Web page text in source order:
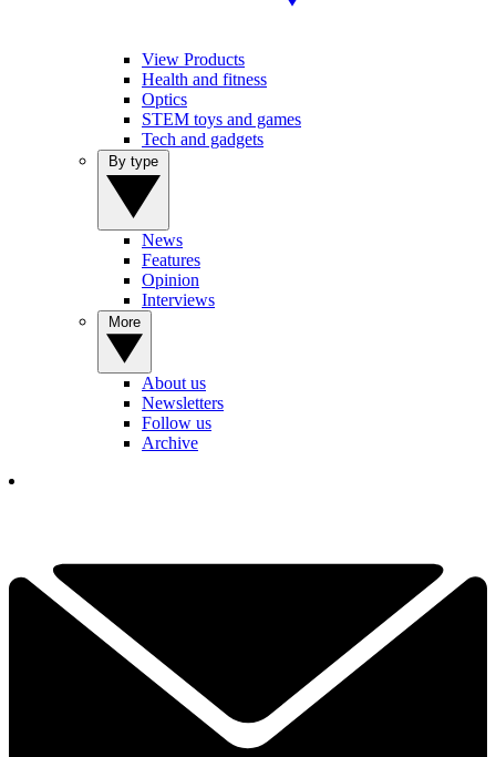
View Products
Health and fitness
Optics
STEM toys and games
Tech and gadgets
News
Features
Opinion
Interviews
About us
Newsletters
Follow us
Archive